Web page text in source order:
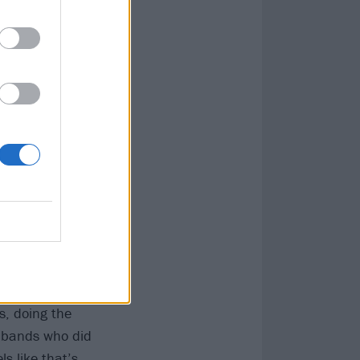
always try
version of
to embellish:
doing the
who did